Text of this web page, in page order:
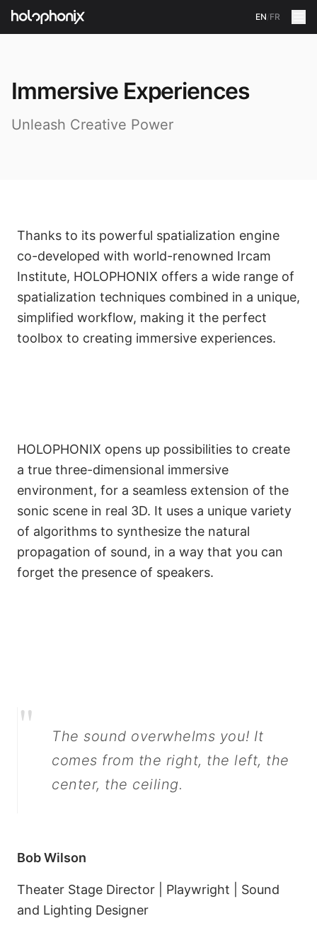
EN/FR
Immersive Experiences
Unleash Creative Power
Thanks to its powerful spatialization engine
co-developed with world-renowned Ircam
Institute, HOLOPHONIX offers a wide range of
spatialization techniques combined in a unique,
simplified workflow, making it the perfect
toolbox to creating immersive experiences.
HOLOPHONIX opens up possibilities to create
a true three-dimensional immersive
environment, for a seamless extension of the
sonic scene in real 3D. It uses a unique variety
of algorithms to synthesize the natural
propagation of sound, in a way that you can
forget the presence of speakers.
"
The sound overwhelms you! It
comes from the right, the left, the
center, the ceiling.
Bob Wilson
Theater Stage Director | Playwright | Sound
and Lighting Designer